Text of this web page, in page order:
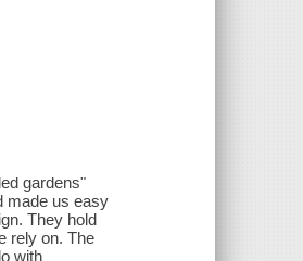
gardens"
made us easy
They hold
rely on. The
with